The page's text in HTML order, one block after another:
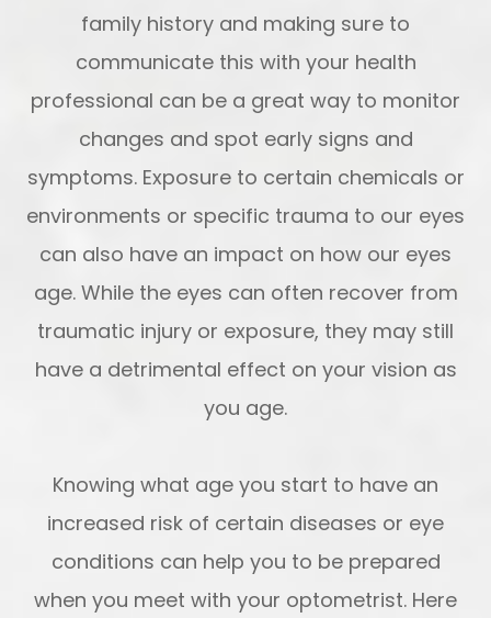
family history and making sure to
communicate this with your health
professional can be a great way to monitor
changes and spot early signs and
symptoms. Exposure to certain chemicals or
environments or specific trauma to our eyes
can also have an impact on how our eyes
age. While the eyes can often recover from
traumatic injury or exposure, they may still
have a detrimental effect on your vision as
you age.
Knowing what age you start to have an
increased risk of certain diseases or eye
conditions can help you to be prepared
when you meet with your optometrist. Here